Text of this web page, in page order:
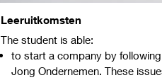
Leeruitkomsten
The student is able:
to start a company by
Jong Ondernemen. These